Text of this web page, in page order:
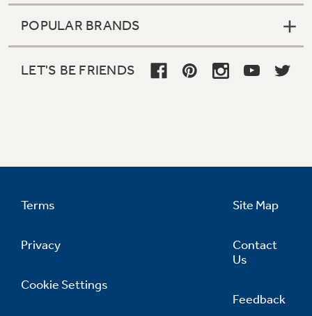
POPULAR BRANDS
LET'S BE FRIENDS
Terms
Privacy
Cookie Settings
Site Map
Contact
Us
Feedback